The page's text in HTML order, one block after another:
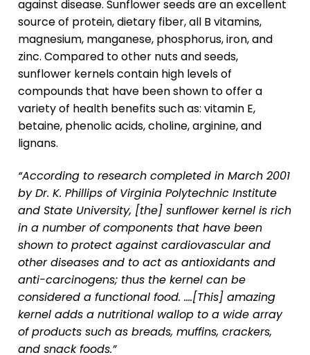
against disease. Sunflower seeds are an excellent
source of protein, dietary fiber, all B vitamins,
magnesium, manganese, phosphorus, iron, and
zinc. Compared to other nuts and seeds,
sunflower kernels contain high levels of
compounds that have been shown to offer a
variety of health benefits such as: vitamin E,
betaine, phenolic acids, choline, arginine, and
lignans.
“According to research completed in March 2001
by Dr. K. Phillips of Virginia Polytechnic Institute
and State University, [the] sunflower kernel is rich
in a number of components that have been
shown to protect against cardiovascular and
other diseases and to act as antioxidants and
anti-carcinogens; thus the kernel can be
considered a functional food. ….[This] amazing
kernel adds a nutritional wallop to a wide array
of products such as breads, muffins, crackers,
and snack foods.”